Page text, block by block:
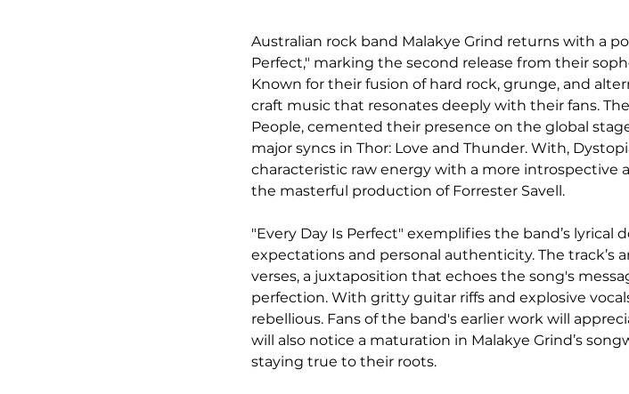
Australian rock band Malakye Grind returns with a
Perfect," marking the second release from their
Known for their fusion of hard rock, grunge, and
craft music that resonates deeply with their fans.
People, cemented their presence on the global
major syncs in Thor: Love and Thunder. With,
characteristic raw energy with a more introspective
the masterful production of Forrester Savell.
"Every Day Is Perfect" exemplifies the band’s
expectations and personal authenticity. The track’s
verses, a juxtaposition that echoes the song's
perfection. With gritty guitar riffs and explosive
rebellious. Fans of the band's earlier work will
will also notice a maturation in Malakye Grind’s
staying true to their roots.